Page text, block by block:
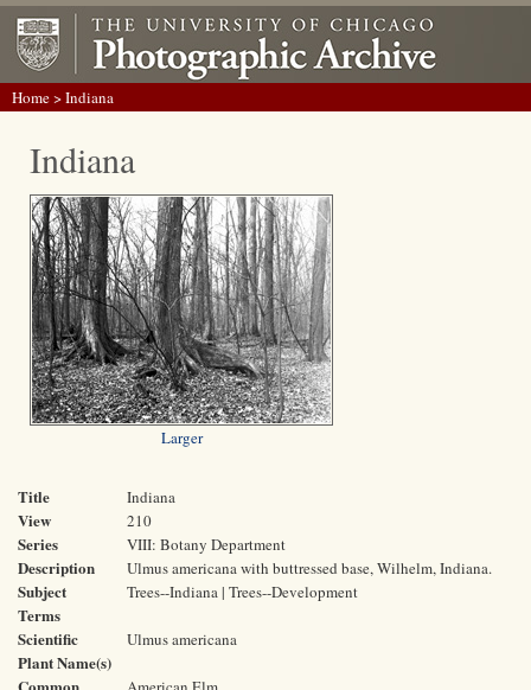
Home> Indiana
Indiana
Larger
Title Indiana
View 210
Series VIII: Botany Department
Description Ulmus americana with buttressed base, Wilhelm, Indiana.
Subject
Terms
Trees--Indiana | Trees--Development
Scientific
Plant Name(s)
Ulmus americana